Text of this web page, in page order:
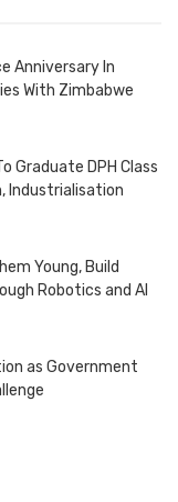
Anniversary In
With Zimbabwe
Graduate DPH Class
Industrialisation
Young, Build
Robotics and AI
as Government